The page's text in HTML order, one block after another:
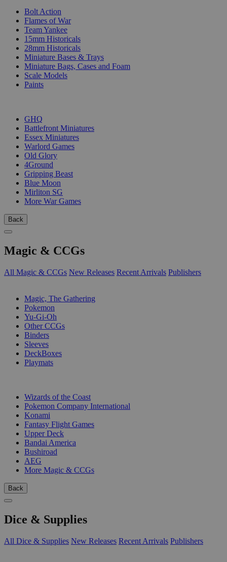
Bolt Action
Flames of War
Team Yankee
15mm Historicals
28mm Historicals
Miniature Bases & Trays
Miniature Bags, Cases and Foam
Scale Models
Paints
GHQ
Battlefront Miniatures
Essex Miniatures
Warlord Games
Old Glory
4Ground
Gripping Beast
Blue Moon
Mirliton SG
More War Games
Back
Magic & CCGs
All Magic & CCGs New Releases Recent Arrivals Publishers
Magic, The Gathering
Pokemon
Yu-Gi-Oh
Other CCGs
Binders
Sleeves
DeckBoxes
Playmats
Wizards of the Coast
Pokemon Company International
Konami
Fantasy Flight Games
Upper Deck
Bandai America
Bushiroad
AEG
More Magic & CCGs
Back
Dice & Supplies
All Dice & Supplies New Releases Recent Arrivals Publishers